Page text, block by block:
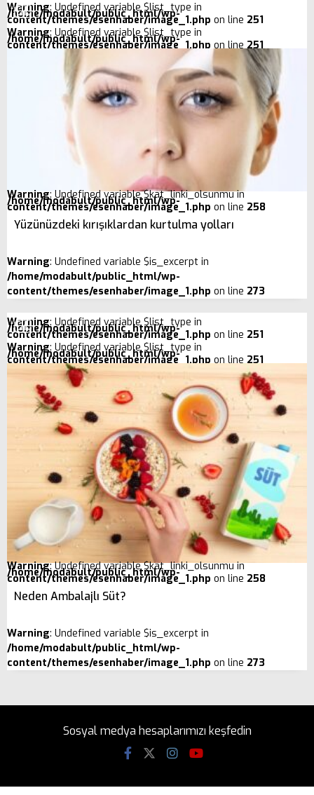
Warning: Undefined variable $list_type in
/home/modabult/public_html/wp-
content/themes/esenhaber/image_1.php on line 251
Warning: Undefined variable $list_type in
/home/modabult/public_html/wp-
content/themes/esenhaber/image_1.php on line 251
Warning: Undefined variable $kat_linki_olsunmu in
/home/modabult/public_html/wp-
content/themes/esenhaber/image_1.php on line 258
Yüzünüzdeki kırışıklardan kurtulma yolları
Warning: Undefined variable $is_excerpt in
/home/modabult/public_html/wp-
content/themes/esenhaber/image_1.php on line 273
Warning: Undefined variable $list_type in
/home/modabult/public_html/wp-
content/themes/esenhaber/image_1.php on line 251
Warning: Undefined variable $list_type in
/home/modabult/public_html/wp-
content/themes/esenhaber/image_1.php on line 251
Warning: Undefined variable $kat_linki_olsunmu in
/home/modabult/public_html/wp-
content/themes/esenhaber/image_1.php on line 258
Neden Ambalajlı Süt?
Warning: Undefined variable $is_excerpt in
/home/modabult/public_html/wp-
content/themes/esenhaber/image_1.php on line 273
Sosyal medya hesaplarımızı keşfedin